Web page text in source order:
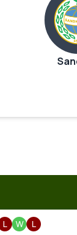
L W L